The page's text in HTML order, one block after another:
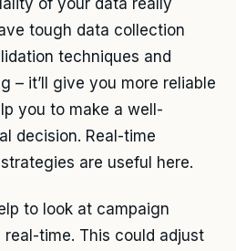
of your data really
tough data collection
techniques and
– it’ll give you more reliable
you to make a well-
decision. Real-time
are useful here.
to look at campaign
time. This could adjust